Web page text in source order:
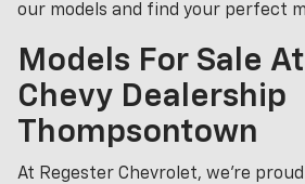
our models and find your perfect
Models For Sale
Chevy Dealership
Thompsontown
At Regester Chevrolet, we’re